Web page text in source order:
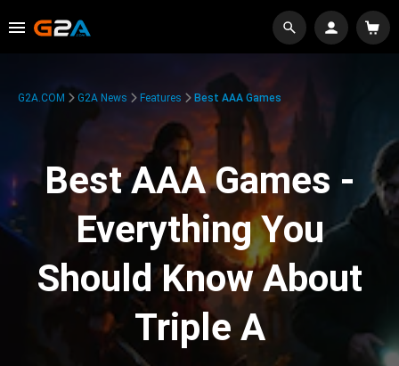
G2A.COM G2A News Features Best AAA Games
Best AAA Games -
Everything You
Should Know About
Triple A